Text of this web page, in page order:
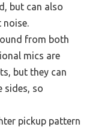
but can also
noise.
from both
mics are
but they can
sides, so
pickup pattern